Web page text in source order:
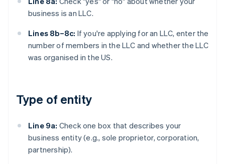
business is an LLC.
Lines 8b–8c: If you're applying for an LLC, enter the
number of members in the LLC and whether the LLC
was organised in the US.
Type of entity
Line 9a: Check one box that describes your
business entity (e.g., sole proprietor, corporation,
partnership).